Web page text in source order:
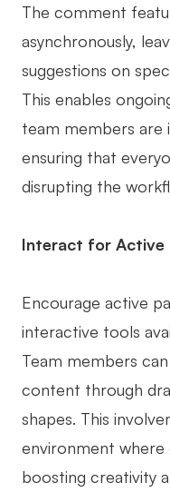
The comment
asynchronously,
suggestions on
This enables
team members are
ensuring that
disrupting the
Interact for Active
Encourage active
interactive tools
Team members
content through
shapes. This
environment
boosting creativity